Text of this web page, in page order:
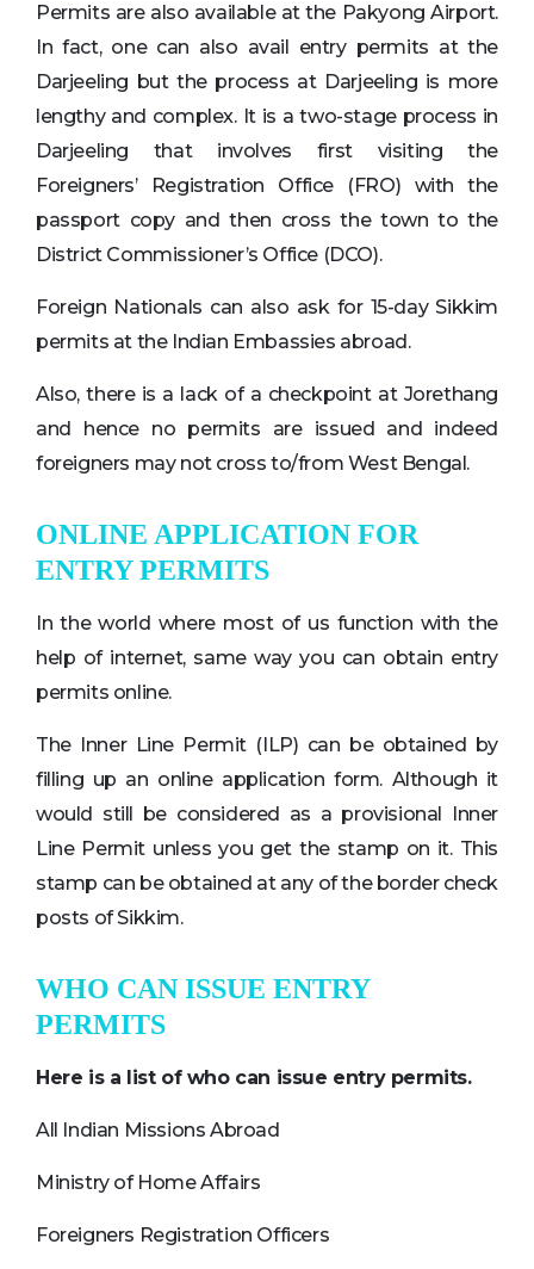
Permits are also available at the Pakyong Airport.
In fact, one can also avail entry permits at the
Darjeeling but the process at Darjeeling is more
lengthy and complex. It is a two-stage process in
Darjeeling that involves first visiting the
Foreigners’ Registration Office (FRO) with the
passport copy and then cross the town to the
District Commissioner’s Office (DCO).
Foreign Nationals can also ask for 15-day Sikkim
permits at the Indian Embassies abroad.
Also, there is a lack of a checkpoint at Jorethang
and hence no permits are issued and indeed
foreigners may not cross to/from West Bengal.
ONLINE APPLICATION FOR
ENTRY PERMITS
In the world where most of us function with the
help of internet, same way you can obtain entry
permits online.
The Inner Line Permit (ILP) can be obtained by
filling up an online application form. Although it
would still be considered as a provisional Inner
Line Permit unless you get the stamp on it. This
stamp can be obtained at any of the border check
posts of Sikkim.
WHO CAN ISSUE ENTRY
PERMITS
Here is a list of who can issue entry permits.
All Indian Missions Abroad
Ministry of Home Affairs
Foreigners Registration Officers